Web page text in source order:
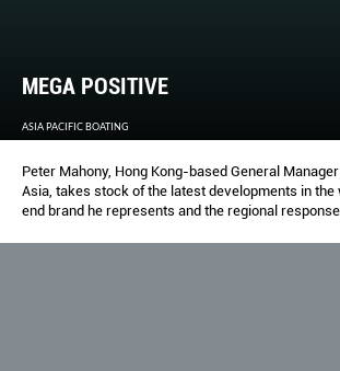
MEGA POSITIVE
ASIA PACIFIC BOATING
Peter Mahony, Hong Kong-based General
Asia, takes stock of the latest developments in the
end brand he represents and the regional response.